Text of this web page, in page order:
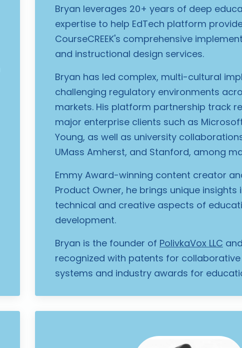
Bryan leverages 20+ years of deep
expertise to help EdTech platform
CourseCREEK's comprehensive
and instructional design services.
Bryan has led complex, multi-cultural
challenging regulatory environments
markets. His platform partnership track
major enterprise clients such as
Young, as well as university
UMass Amherst, and Stanford, among
Emmy Award-winning content creator
Product Owner, he brings unique
technical and creative aspects of
development.
Bryan is the founder of PolivkaVox LLC
recognized with patents for collaborative
systems and industry awards for